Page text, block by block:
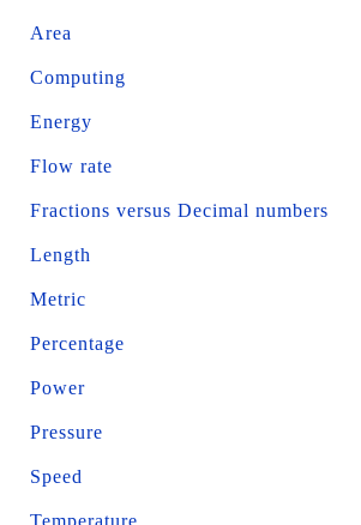
Area
Computing
Energy
Flow rate
Fractions versus Decimal numbers
Length
Metric
Percentage
Power
Pressure
Speed
Temperature